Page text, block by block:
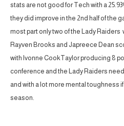
stats are not good for Tech with a
they did improve in the 2nd half of the
most part only two of the Lady
Rayven Brooks and Japreece Dean
with Ivonne CookTaylor producing 8
conference and the Lady Raiders
and with a lot more mental toughness
season.